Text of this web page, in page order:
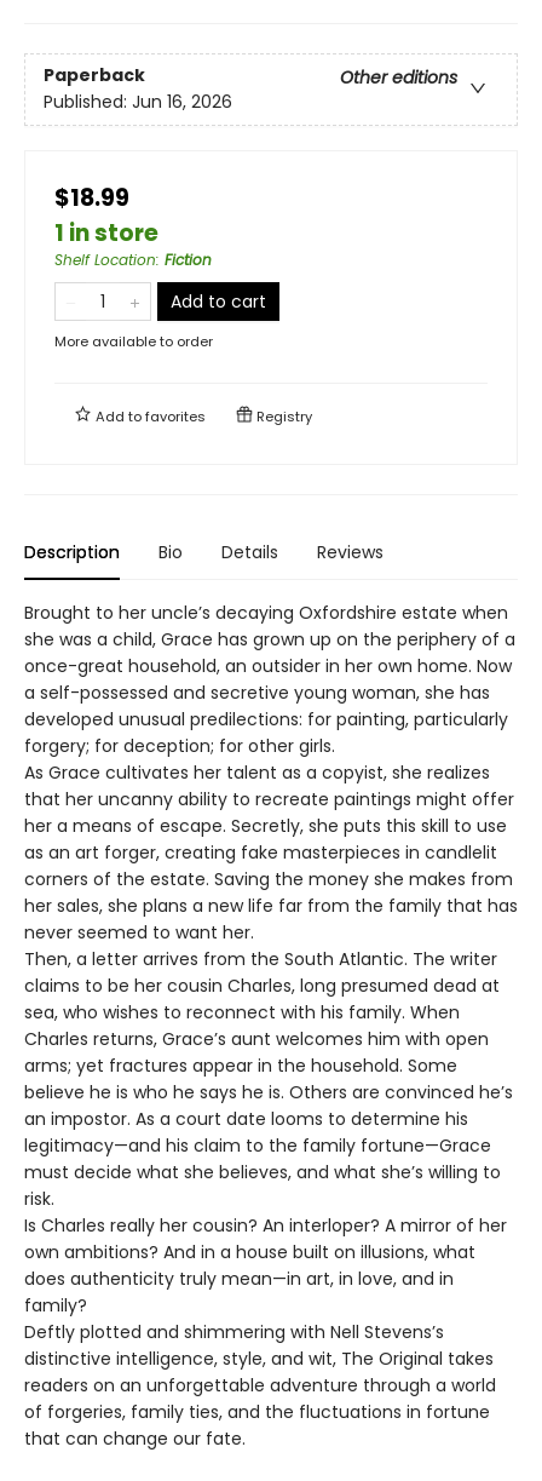
Paperback
Other editions
Published: Jun 16, 2026
$18.99
1 in store
Shelf Location: Fiction
Add to cart
More available to order
Add tofavorites Registry
Description Bio Details Reviews
Brought to her uncle’s decaying Oxfordshire estate when
she was a child, Grace has grown up on the periphery of a
once-great household, an outsider in her own home. Now
a self-possessed and secretive young woman, she has
developed unusual predilections: for painting, particularly
forgery; for deception; for other girls.
As Grace cultivates her talent as a copyist, she realizes
that her uncanny ability to recreate paintings might offer
her a means of escape. Secretly, she puts this skill to use
as an art forger, creating fake masterpieces in candlelit
corners of the estate. Saving the money she makes from
her sales, she plans a new life far from the family that has
never seemed to want her.
Then, a letter arrives from the South Atlantic. The writer
claims to be her cousin Charles, long presumed dead at
sea, who wishes to reconnect with his family. When
Charles returns, Grace’s aunt welcomes him with open
arms; yet fractures appear in the household. Some
believe he is who he says he is. Others are convinced he’s
an impostor. As a court date looms to determine his
legitimacy—and his claim to the family fortune—Grace
must decide what she believes, and what she’s willing to
risk.
Is Charles really her cousin? An interloper? A mirror of her
own ambitions? And in a house built on illusions, what
does authenticity truly mean—in art, in love, and in
family?
Deftly plotted and shimmering with Nell Stevens’s
distinctive intelligence, style, and wit, The Original takes
readers on an unforgettable adventure through a world
of forgeries, family ties, and the fluctuations in fortune
that can change our fate.